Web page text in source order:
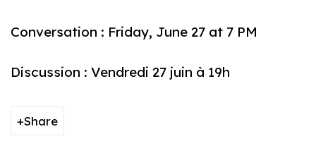
Conversation : Friday, June 27 at 7 PM
Discussion : Vendredi 27 juin à 19h
Share